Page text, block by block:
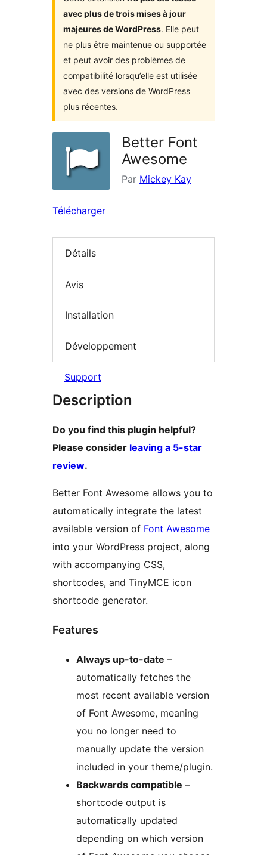
avec plus de trois mises à jour
majeures de WordPress. Elle peut
ne plus être maintenue ou supportée
et peut avoir des problèmes de
compatibilité lorsqu’elle est utilisée
avec des versions de WordPress
plus récentes.
Better Font
Awesome
Par Mickey Kay
Télécharger
Détails
Avis
Installation
Développement
Support
Description
Do you find this plugin helpful?
Please consider leaving a 5-star
review.
Better Font Awesome allows you to
automatically integrate the latest
available version of Font Awesome
into your WordPress project, along
with accompanying CSS,
shortcodes, and TinyMCE icon
shortcode generator.
Features
Always up-to-date –
automatically fetches the
most recent available version
of Font Awesome, meaning
you no longer need to
manually update the version
included in your theme/plugin.
Backwards compatible –
shortcode output is
automatically updated
depending on which version